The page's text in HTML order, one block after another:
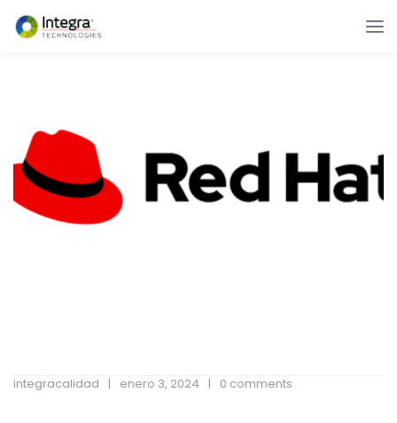
integracalidad enero 3, 2024 0 comments